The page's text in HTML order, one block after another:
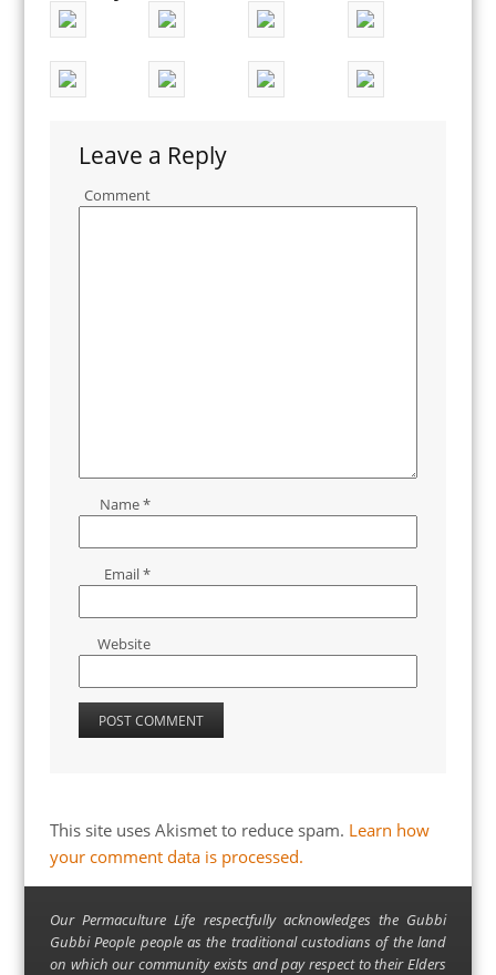
Leave a Reply
Comment
Name*
Email*
Website
This site uses Akismet to reduce spam. Learn how
your comment data is processed.
Our Permaculture Life respectfully acknowledges the Gubbi
Gubbi People people as the traditional custodians of the land
on which our community exists and pay respect to their Elders